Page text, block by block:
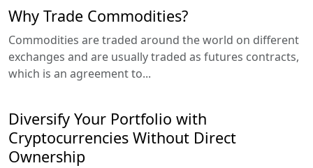
Why Trade Commodities?
Commodities are traded around the world on different
exchanges and are usually traded as futures contracts,
which is an agreement to...
Diversify Your Portfolio with
Cryptocurrencies Without Direct
Ownership